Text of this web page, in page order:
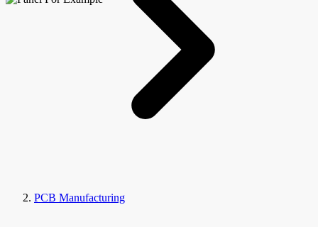
PCB Manufacturing